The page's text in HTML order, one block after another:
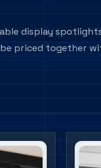
display
priced together